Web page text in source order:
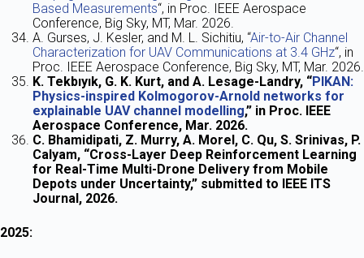
Based Measurements“, in Proc. IEEE Aerospace
Conference, Big Sky, MT, Mar. 2026.
A. Gurses, J. Kesler, and M. L. Sichitiu, “Air-to-Air Channel
Characterization for UAV Communications at 3.4 GHz“, in
Proc. IEEE Aerospace Conference, Big Sky, MT, Mar. 2026.
K. Tekbıyık, G. K. Kurt, and A. Lesage-Landry, “PIKAN:
Physics-inspired Kolmogorov-Arnold networks for
explainable UAV channel modelling,” in Proc. IEEE
Aerospace Conference, Mar. 2026.
C. Bhamidipati, Z. Murry, A. Morel, C. Qu, S. Srinivas, P.
Calyam, “Cross-Layer Deep Reinforcement Learning
for Real-Time Multi-Drone Delivery from Mobile
Depots under Uncertainty,” submitted to IEEE ITS
Journal, 2026.
2025: